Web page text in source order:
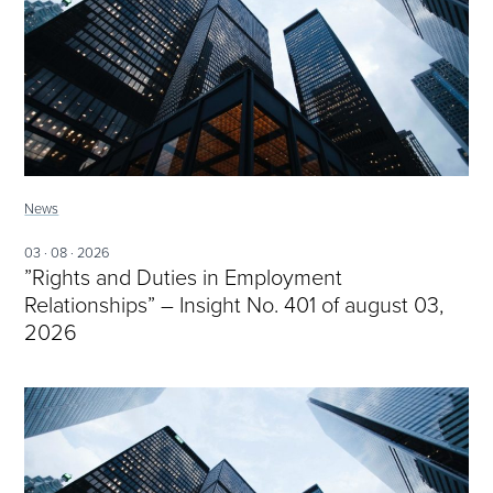
News
03 · 08 · 2026
”Rights and Duties in Employment
Relationships” – Insight No. 401 of august 03,
2026